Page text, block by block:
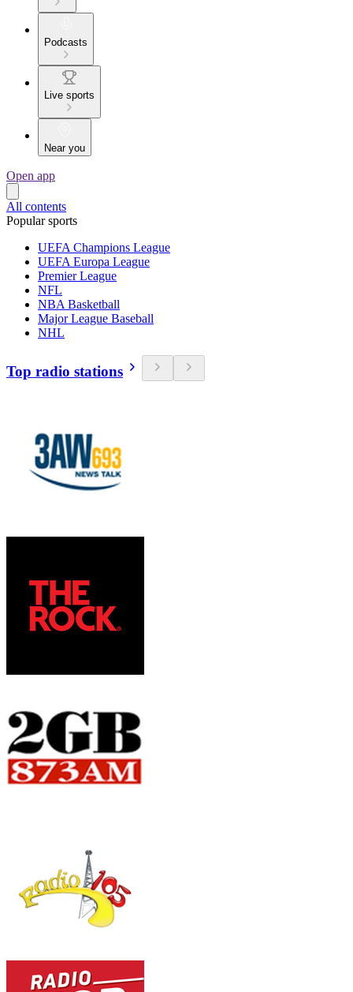
Podcasts
Live sports
Near you
Open app
All contents
Popular sports
UEFA Champions League
UEFA Europa League
Premier League
NFL
NBA Basketball
Major League Baseball
NHL
Top radio stations